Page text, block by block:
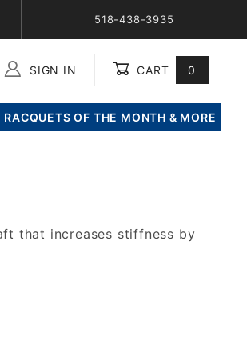
518-438-3935
SIGN IN CART 0
RACQUETS OF THE MONTH & MORE
that increases stiffness by